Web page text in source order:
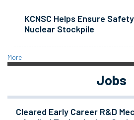
KCNSC Helps Ensure
Nuclear Stockpile
More
Jobs
Cleared Early Career R&D